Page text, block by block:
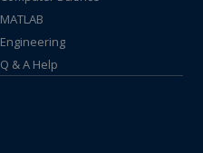
MATLAB
Engineering
Q & A Help